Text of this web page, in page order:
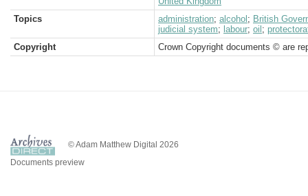
Topics
administration; alcohol ; British
judicial system; labour; oil ;
Copyright
Crown Copyright documents © are
© Adam Matthew Digital 2026
Documents preview